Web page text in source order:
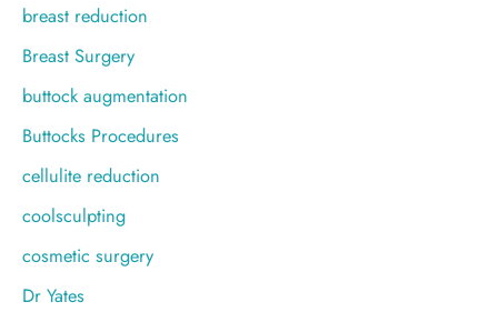
breast reduction
Breast Surgery
buttock augmentation
Buttocks Procedures
cellulite reduction
coolsculpting
cosmetic surgery
Dr Yates